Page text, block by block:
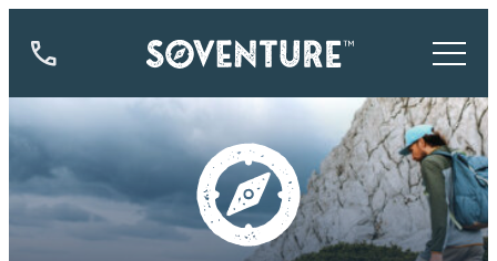
844-
773-
9335